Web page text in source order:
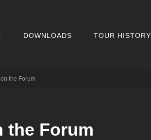
DOWNLOADS TOUR HISTORY
the Forum
the Forum